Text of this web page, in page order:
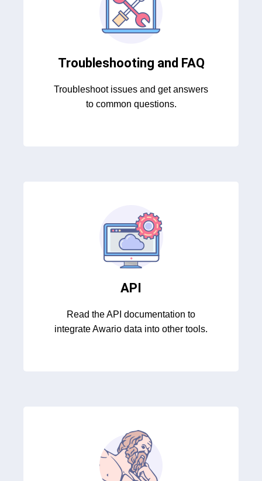
Troubleshooting and FAQ
Troubleshoot issues and get answers
to common questions.
API
Read the API documentation to
integrate Awario data into other tools.